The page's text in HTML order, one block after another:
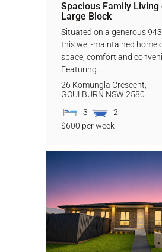
Spacious Family Living
Large Block
Situated on a generous
this well-maintained home
space, comfort and
Featuring...
26 Komungla Crescent,
GOULBURN NSW 2580
3
2
$600 per week